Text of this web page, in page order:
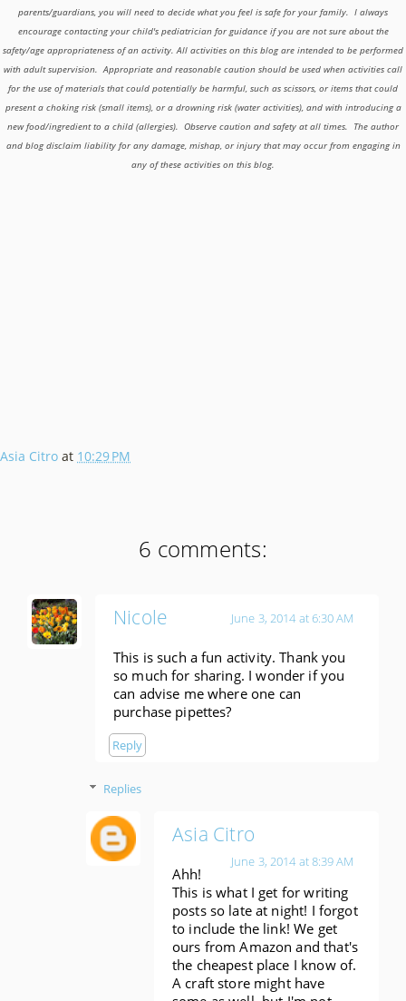
parents/guardians, you will need to decide what you feel is safe for your family. I always
encourage contacting your child's pediatrician for guidance if you are not sure about the
safety/age appropriateness of an activity. All activities on this blog are intended to be performed
with adult supervision. Appropriate and reasonable caution should be used when activities call
for the use of materials that could potentially be harmful, such as scissors, or items that could
present a choking risk (small items), or a drowning risk (water activities), and with introducing a
new food/ingredient to a child (allergies). Observe caution and safety at all times. The author
and blog disclaim liability for any damage, mishap, or injury that may occur from engaging in
any of these activities on this blog.
Asia Citro at 10:29 PM
6 comments:
Nicole June 3, 2014 at 6:30 AM
This is such a fun activity. Thank you
so much for sharing. I wonder if you
can advise me where one can
purchase pipettes?
Reply
Replies
Asia Citro
June 3, 2014 at 8:39 AM
Ahh!
This is what I get for writing
posts so late at night! I forgot
to include the link! We get
ours from Amazon and that's
the cheapest place I know of.
A craft store might have